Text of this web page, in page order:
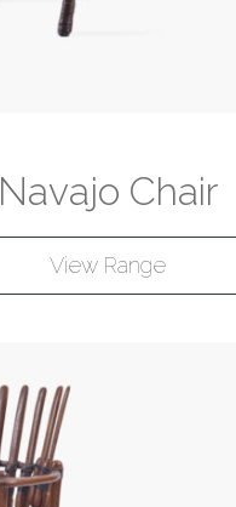
Navajo Chair
View Range